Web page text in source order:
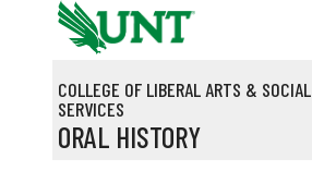
Skip to main content
COLLEGE OF LIBERAL ARTS & SOCIAL
SERVICES
ORAL HISTORY